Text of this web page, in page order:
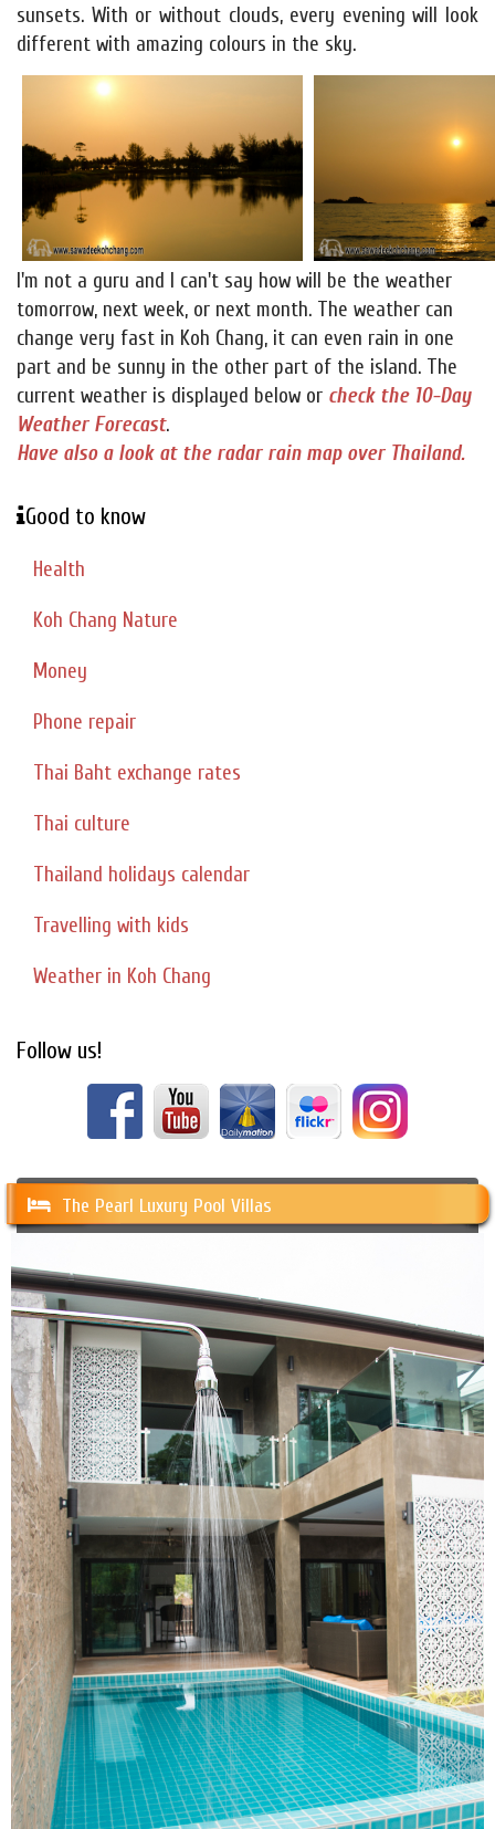
sunsets. With or without clouds, every evening will look
different with amazing colours in the sky.
I'm not a guru and I can't say how will be the weather
tomorrow, next week, or next month. The weather can
change very fast in Koh Chang, it can even rain in one
part and be sunny in the other part of the island. The
current weather is displayed below or check the 10-Day
Weather Forecast.
Have also a look at the radar rain map over Thailand.
Good to know
Health
Koh Chang Nature
Money
Phone repair
Thai Baht exchange rates
Thai culture
Thailand holidays calendar
Travelling with kids
Weather in Koh Chang
Follow us!
The Pearl Luxury Pool Villas